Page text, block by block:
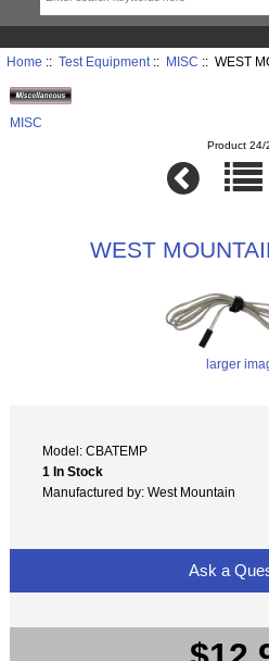
Home :: Test Equipment:: MISC :: WEST
MISC
Product 24/
WEST
larger
Model: CBATEMP
1 In Stock
Manufactured by: West Mountain
Ask a